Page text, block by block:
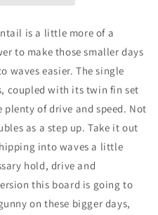
is a little more of a
to make those smaller days
waves easier. The single
coupled with its twin fin set
plenty of drive and speed. Not
as a step up. Take it out
into waves a little
hold, drive and
this board is going to
on these bigger days,